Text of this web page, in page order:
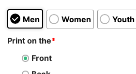
Men Women Youth
Print on the*
Front